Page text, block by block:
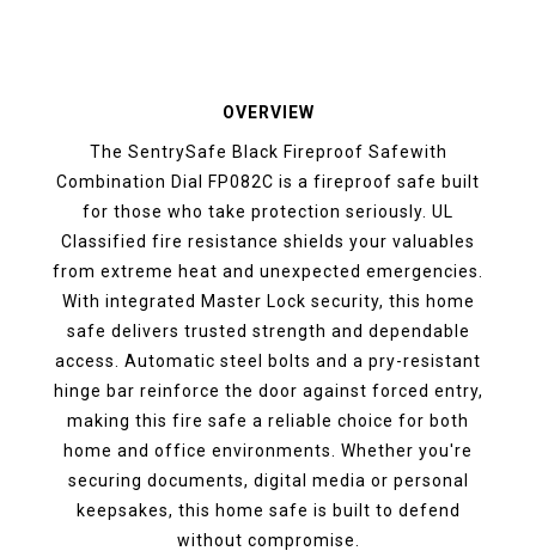
OVERVIEW
The SentrySafe Black Fireproof Safewith
Combination Dial FP082C is a fireproof safe built
for those who take protection seriously. UL
Classified fire resistance shields your valuables
from extreme heat and unexpected emergencies.
With integrated Master Lock security, this home
safe delivers trusted strength and dependable
access. Automatic steel bolts and a pry-resistant
hinge bar reinforce the door against forced entry,
making this fire safe a reliable choice for both
home and office environments. Whether you're
securing documents, digital media or personal
keepsakes, this home safe is built to defend
without compromise.